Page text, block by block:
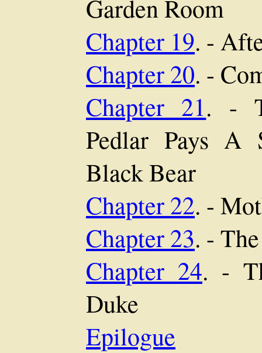
Garden Room
Chapter 19. -
Chapter 20. -
Chapter 21. -
Pedlar Pays A
Black Bear
Chapter 22. -
Chapter 23. -
Chapter 24. -
Duke
Epilogue